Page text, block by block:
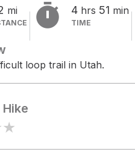
mi  4 hrs 51 min
TIME
loop trail in Utah.
★